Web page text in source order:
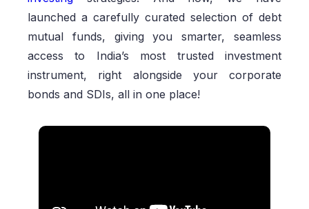
launched a carefully curated selection of debt
mutual funds, giving you smarter, seamless
access to India’s most trusted investment
instrument, right alongside your corporate
bonds and SDIs, all in one place!